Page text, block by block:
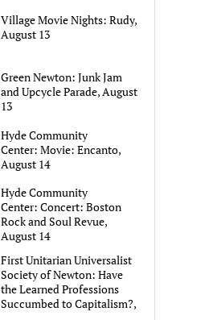
Village Movie Nights: Rudy,
August 13
Green Newton: Junk Jam
and Upcycle Parade, August
13
Hyde Community
Center: Movie: Encanto,
August 14
Hyde Community
Center: Concert: Boston
Rock and Soul Revue,
August 14
First Unitarian Universalist
Society of Newton: Have
the Learned Professions
Succumbed to Capitalism?,